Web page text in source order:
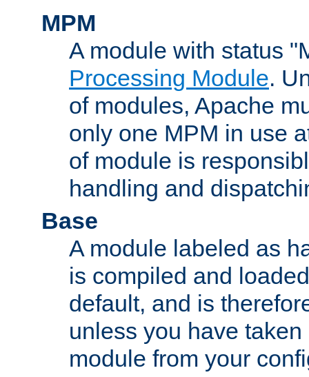
MPM
A module with status
Processing Module.
of modules, Apache
only one MPM in use
of module is
handling and
Base
A module labeled as
is compiled and
default, and is
unless you have
module from your